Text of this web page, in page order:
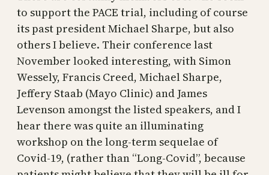
to support the PACE trial, including of course
its past president Michael Sharpe, but also
others I believe. Their conference last
November looked interesting, with Simon
Wessely, Francis Creed, Michael Sharpe,
Jeffery Staab (Mayo Clinic) and James
Levenson amongst the listed speakers, and I
hear there was quite an illuminating
workshop on the long-term sequelae of
Covid-19, (rather than “Long-Covid”, because